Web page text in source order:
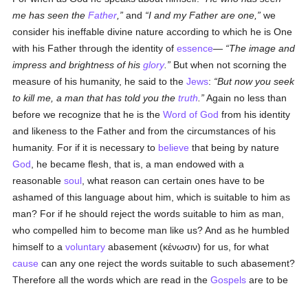
me has seen theFather and I and my Father are one,
we
consider his ineffable divine nature according to which he is One
with his Father through the identity ofessence—
The image and
impress and brightness of hisglory.
But when not scorning the
measure of his humanity, he said to theJews:
But now you seek
to kill me, a man that has told you thetruth
Again no less than
before we recognize that he is theWord of God from his identity
and likeness to the Father and from the circumstances of his
humanity. For if it is necessary to believe that being by nature
God , he became flesh, that is, a man endowed with a
reasonablesoul , what reason can certain ones have to be
ashamed of this language about him, which is suitable to him as
man? For if he should reject the words suitable to him as man,
who compelled him to become man like us? And as he humbled
himself to avoluntary abasement (κένωσιν) for us, for what
cause can any one reject the words suitable to such abasement?
Therefore all the words which are read in theGospels are to be